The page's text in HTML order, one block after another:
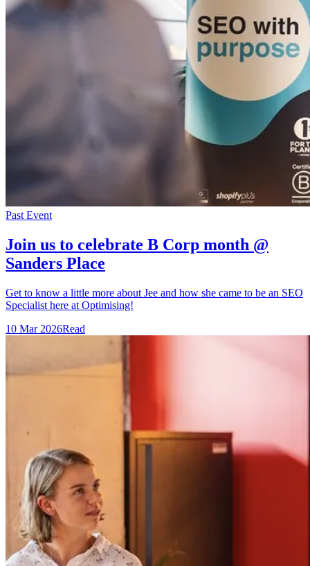
Past Event
Join us to celebrate B Corp month @
Sanders Place
Get to know a little more about Jee and how she came to be an SEO
Specialist here at Optimising!
10 Mar 2026Read